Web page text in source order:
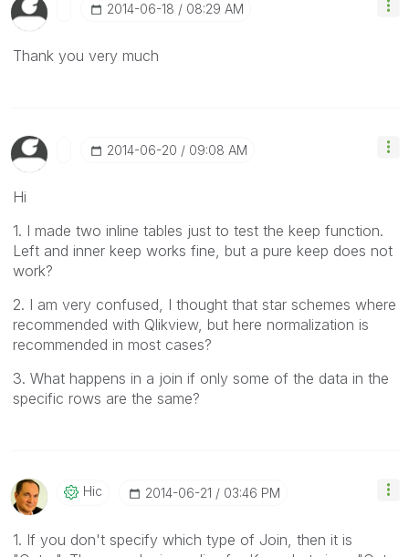
‎2014-06-18 08:29 AM
Thank you very much
‎2014-06-20 09:08 AM
Hi
1. I made two inline tables just to test the keep function.
Left and inner keep works fine, but a pure keep does not
work?
2. I am very confused, I thought that star schemes where
recommended with Qlikview, but here normalization is
recommended in most cases?
3. What happens in a join if only some of the data in the
specific rows are the same?
Hic ‎2014-06-21 03:46 PM
1. If you don't specify which type of Join, then it is